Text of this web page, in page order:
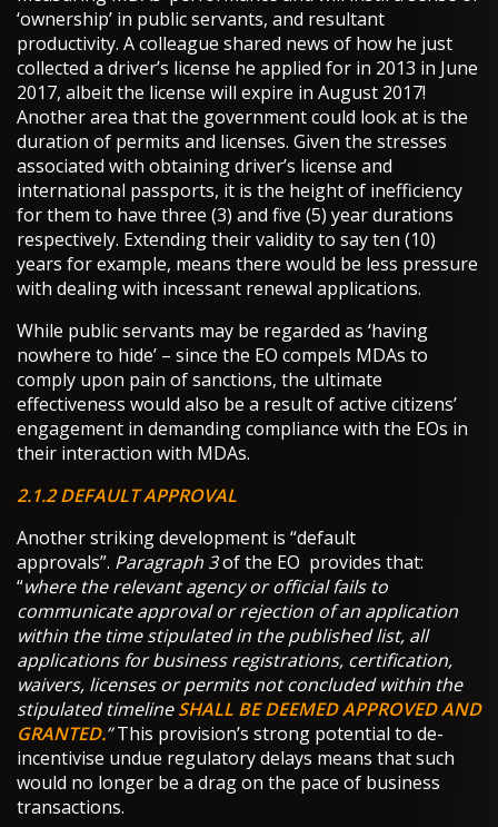
‘ownership’ in public servants, and resultant
productivity. A colleague shared news of how he just
collected a driver’s license he applied for in 2013 in June
2017, albeit the license will expire in August 2017!
Another area that the government could look at is the
duration of permits and licenses. Given the stresses
associated with obtaining driver’s license and
international passports, it is the height of inefficiency
for them to have three (3) and five (5) year durations
respectively. Extending their validity to say ten (10)
years for example, means there would be less pressure
with dealing with incessant renewal applications.
While public servants may be regarded as ‘having
nowhere to hide’ – since the EO compels MDAs to
comply upon pain of sanctions, the ultimate
effectiveness would also be a result of active citizens’
engagement in demanding compliance with the EOs in
their interaction with MDAs.
2.1.2 DEFAULT APPROVAL
Another striking development is “default
approvals”. Paragraph 3of the EO provides that:
“where the relevant agency or official fails to
communicate approval or rejection of an application
within the time stipulated in the published list, all
applications for business registrations, certification,
waivers, licenses or permits not concluded within the
stipulated timelineSHALL BE DEEMED APPROVED AND
GRANTED.”This provision’s strong potential to de-
incentivise undue regulatory delays means that such
would no longer be a drag on the pace of business
transactions.